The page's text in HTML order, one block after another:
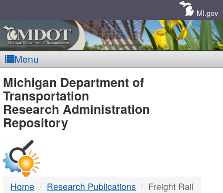
MI.gov
Menu
MDOT
-
DTMB
Michigan Department of
Transportation
Research Administration
Repository
Home Research Publications Freight Rail